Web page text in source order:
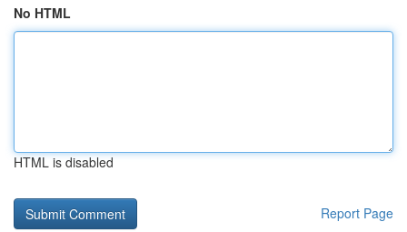
No HTML
HTML is disabled
Report Page